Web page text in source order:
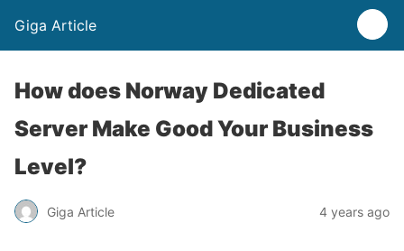
Giga Article
How does Norway Dedicated
Server Make Good Your Business
Level?
Giga Article 4 years ago